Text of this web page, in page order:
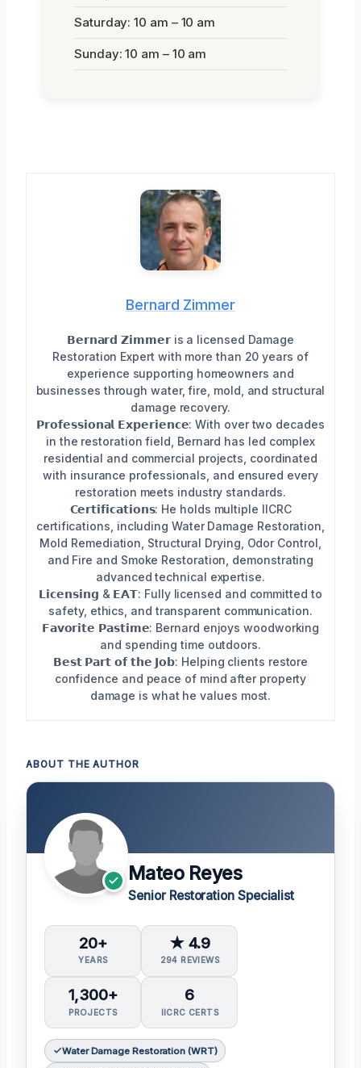
Saturday: 10 am – 10 am
Sunday: 10 am – 10 am
Bernard Zimmer
𝗕𝗲𝗿𝗻𝗮𝗿𝗱 𝗭𝗶𝗺𝗺𝗲𝗿 is a licensed Damage
Restoration Expert with more than 20 years of
experience supporting homeowners and
businesses through water, fire, mold, and structural
damage recovery.
𝗣𝗿𝗼𝗳𝗲𝘀𝘀𝗶𝗼𝗻𝗮𝗹 𝗘𝘅𝗽𝗲𝗿𝗶𝗲𝗻𝗰𝗲: With over two decades
in the restoration field, Bernard has led complex
residential and commercial projects, coordinated
with insurance professionals, and ensured every
restoration meets industry standards.
𝗖𝗲𝗿𝘁𝗶𝗳𝗶𝗰𝗮𝘁𝗶𝗼𝗻𝘀: He holds multiple IICRC
certifications, including Water Damage Restoration,
Mold Remediation, Structural Drying, Odor Control,
and Fire and Smoke Restoration, demonstrating
advanced technical expertise.
𝗟𝗶𝗰𝗲𝗻𝘀𝗶𝗻𝗴 & 𝗘𝗔𝗧: Fully licensed and committed to
safety, ethics, and transparent communication.
𝗙𝗮𝘃𝗼𝗿𝗶𝘁𝗲 𝗣𝗮𝘀𝘁𝗶𝗺𝗲: Bernard enjoys woodworking
and spending time outdoors.
𝗕𝗲𝘀𝘁 𝗣𝗮𝗿𝘁 𝗼𝗳 𝘁𝗵𝗲 𝗝𝗼𝗯: Helping clients restore
confidence and peace of mind after property
damage is what he values most.
ABOUT THE AUTHOR
Mateo Reyes
Senior Restoration Specialist
20+
YEARS
★ 4.9
294 REVIEWS
1,300+
PROJECTS
6
IICRC CERTS
Water Damage Restoration (WRT)